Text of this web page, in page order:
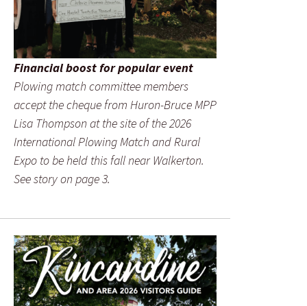
Financial boost for popular event
Plowing match committee members
accept the cheque from Huron-Bruce MPP
Lisa Thompson at the site of the 2026
International Plowing Match and Rural
Expo to be held this fall near Walkerton.
See story on page 3.